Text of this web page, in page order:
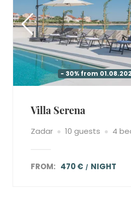
- 30% from
Villa Serena
Zadar 10 guests 4
FROM: 470 € NIGHT